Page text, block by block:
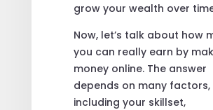
grow your wealth over
Now, let’s talk about how
you can really earn by
money online. The answer
depends on many factors,
including your skillset,